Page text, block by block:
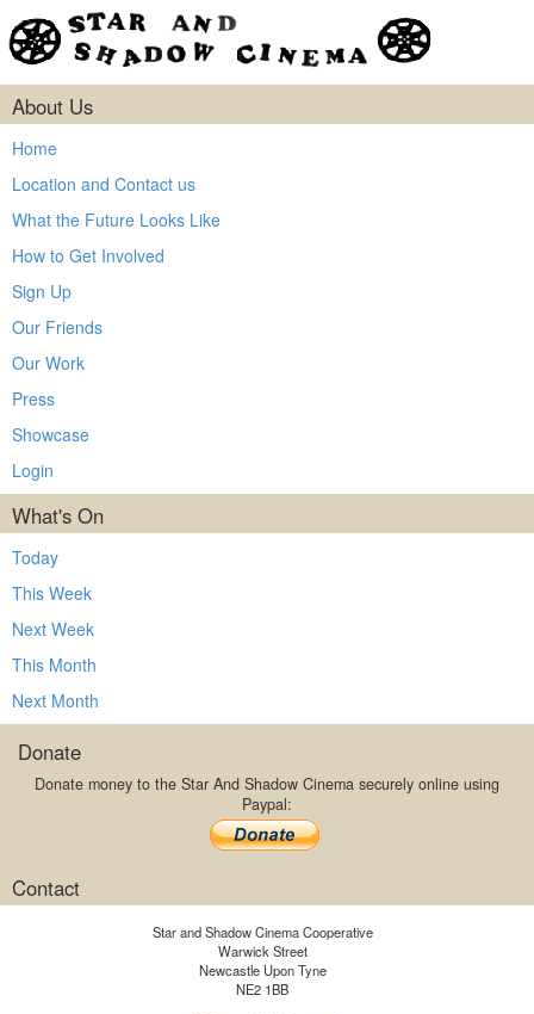
About Us
Home
Location and Contact us
What the Future Looks Like
How to Get Involved
Sign Up
Our Friends
Our Work
Press
Showcase
Login
What's On
Today
This Week
Next Week
This Month
Next Month
Donate
Donate money to the Star And Shadow Cinema securely online using
Paypal:
Contact
Star and Shadow Cinema Cooperative
Warwick Street
Newcastle Upon Tyne
NE2 1BB